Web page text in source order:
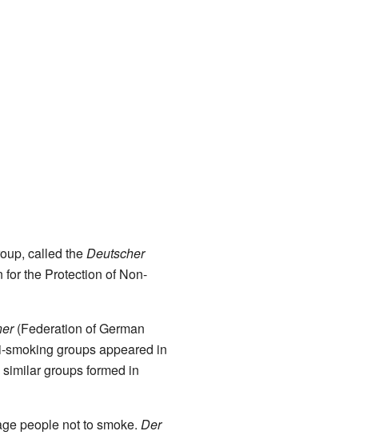
called theDeutscher
the Protection of Non-
(Federation of German
groups appeared in
groups formed in
people not to smoke. Der